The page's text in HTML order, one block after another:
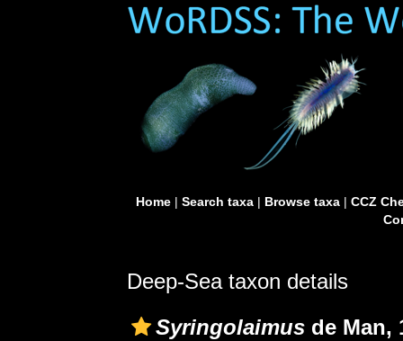
Home| Search taxa| Browse taxa| CCZ
Deep-Sea taxon details
Syringolaimus de Man,